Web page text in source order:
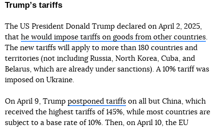
Trumpʼs tariffs
The US President Donald Trump declared on April 2, 2025,
that he would impose tariffs on goods from other countries.
The new tariffs will apply to more than 180 countries and
territories (not including Russia, North Korea, Cuba, and
Belarus, which are already under sanctions). A 10% tariff was
imposed on Ukraine.
On April 9, Trump postponed tariffs on all but China, which
received the highest tariffs of 145%, while most countries are
subject to a base rate of 10%. Then, on April 10, the EU